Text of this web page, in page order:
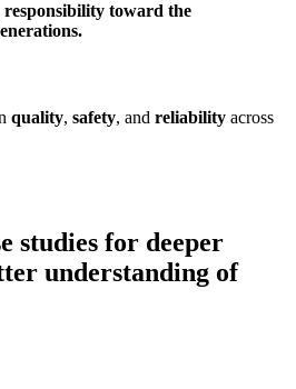
responsibility toward the
quality, safety, and reliability across
studies for deeper
understanding of